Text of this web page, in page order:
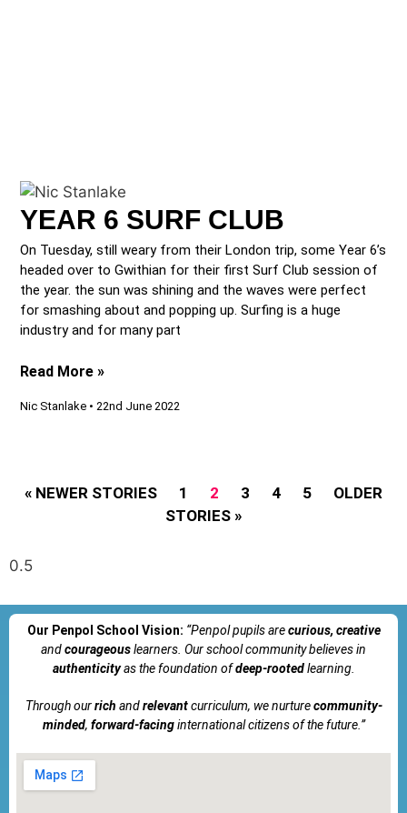
YEAR 6 SURF CLUB
On Tuesday, still weary from their London trip, some Year 6’s
headed over to Gwithian for their first Surf Club session of
the year. the sun was shining and the waves were perfect
for smashing about and popping up. Surfing is a huge
industry and for many part
Read More »
Nic Stanlake 22nd June 2022
« NEWER STORIES 1 2 3 4 5
OLDER
STORIES »
Our Penpol School Vision: “Penpolpupils arecurious, creative
andcourageouslearners. Our school community believes in
authenticityas the foundation ofdeep-rootedlearning.
Through ourrich andrelevantcurriculum, we nurturecommunity-
minded, forward-facinginternational citizens of the future.”